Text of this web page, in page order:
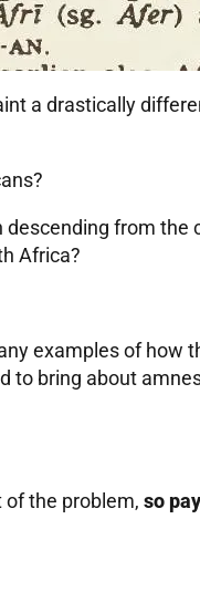
a drastically
descending from the
Africa?
examples of how
to bring about
the problem, so